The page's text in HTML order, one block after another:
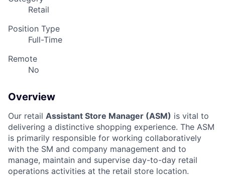
Retail
Position Type
Full-Time
Remote
No
Overview
Our retail Assistant Store Manager (ASM) is vital to
delivering a distinctive shopping experience. The ASM
is primarily responsible for working collaboratively
with the SM and company management and to
manage, maintain and supervise day-to-day retail
operations activities at the retail store location.